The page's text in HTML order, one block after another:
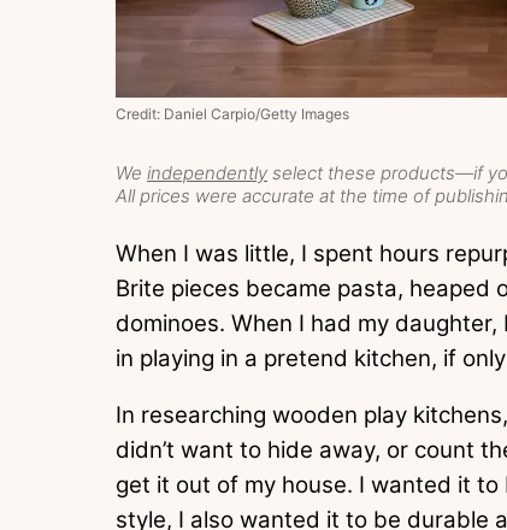
We independently select these products—if
All prices were accurate at the time of
Credit: Daniel Carpio/Getty Images
When I was little, I spent hours
Brite pieces became pasta,
dominoes. When I had my
in playing in a pretend kitchen, if
In researching wooden play
didn’t want to hide away, or count
get it out of my house. I wanted it
style, I also wanted it to be durable